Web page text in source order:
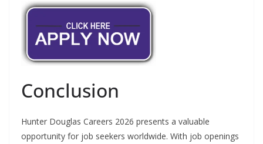
Conclusion
Hunter Douglas Careers 2026 presents a valuable
opportunity for job seekers worldwide. With job openings